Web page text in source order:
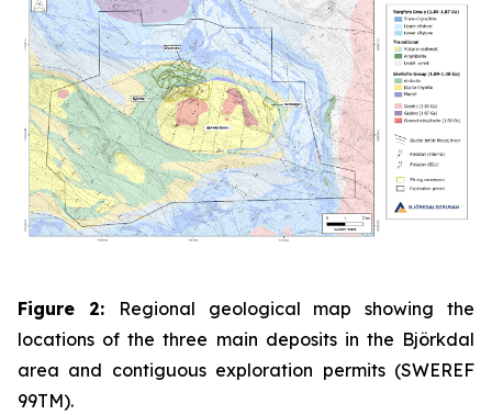
Figure 2:
Regional geological map showing the
locations of the three main deposits in the Björkdal
area and contiguous exploration permits (SWEREF
99TM).